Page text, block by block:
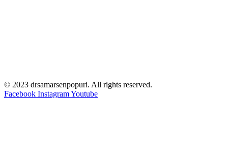
© 2023 drsamarsenpopuri. All rights reserved.
Facebook InstagramYoutube